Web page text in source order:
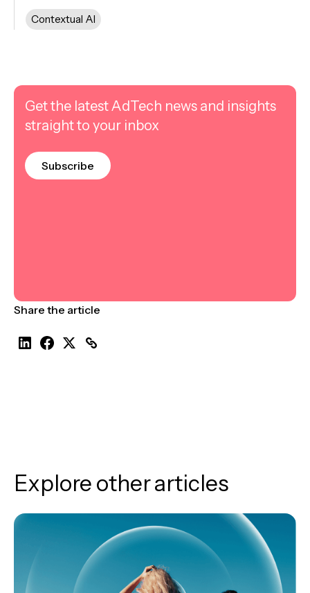
Contextual AI
Get the latest AdTech news and insights
straight to your inbox
Subscribe
Share the article
Explore other articles